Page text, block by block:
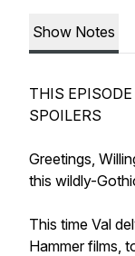
Show Notes
THIS
SPOILERS
Greetings,
this wildly-
This time Val
Hammer films,